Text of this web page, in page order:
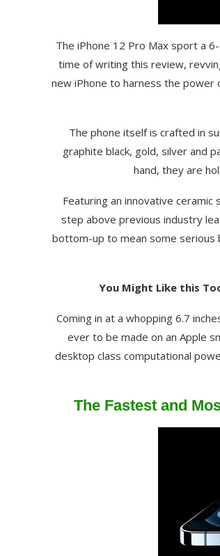
The iPhone 12 Pro Max sport a
time of writing this review,
new iPhone to harness the power
The phone itself is crafted in
graphite black, gold, silver and
hand, they are
Featuring an innovative
step above previous industry
bottom-up to mean some serious
You Might Like this
Coming in at a whopping 6.7
ever to be made on an Apple
desktop class computational
The Fastest and